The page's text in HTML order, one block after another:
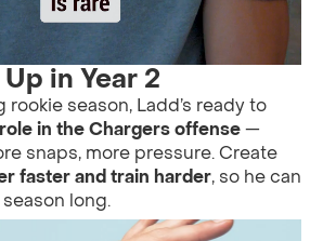
in Year 2
season, Ladd’s ready to
in the Chargers offense—
snaps, more pressure. Create
faster and train harder, so he can
long.